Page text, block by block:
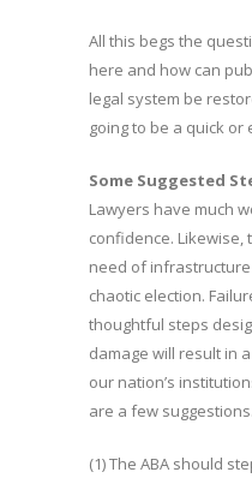
All this begs the
here and how can
legal system be
going to be a quick or
Some Suggested
Lawyers have much
confidence. Likewise,
need of
chaotic election.
thoughtful steps
damage will result in
our nation’s
are a few suggestions.
(1) The ABA should